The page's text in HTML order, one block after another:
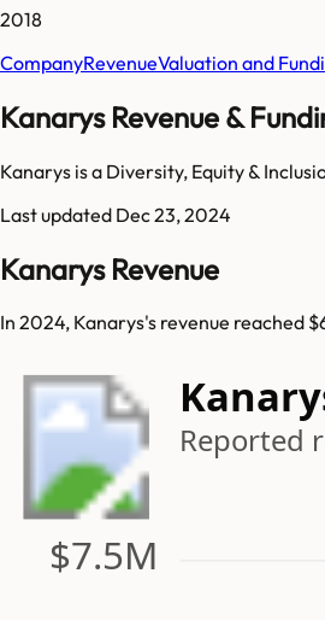
2018
CompanyRevenueValuation and
Kanarys Revenue &
Kanarys is a Diversity, Equity &
Last updated Dec 23, 2024
Kanarys Revenue
In 2024, Kanarys's revenue reached
Reported
$7.5M